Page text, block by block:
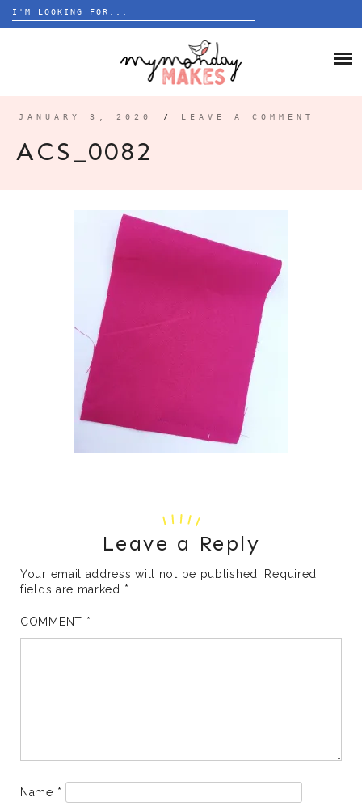
Search
for:
JANUARY 3, 2020 / LEAVE A COMMENT
ACS_0082
Leave a Reply
Your email address will not be published.
Required
fields are marked *
COMMENT *
Name *